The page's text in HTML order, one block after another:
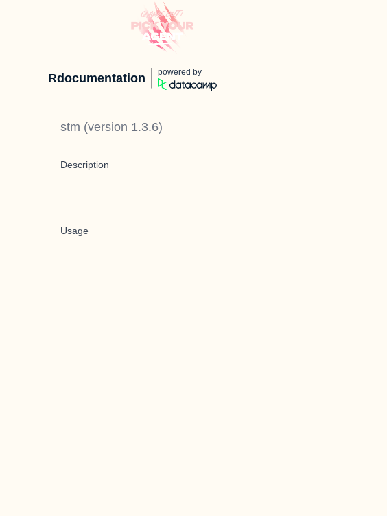
Rdocumentation powered by
stm (version 1.3.6)
Description
Usage